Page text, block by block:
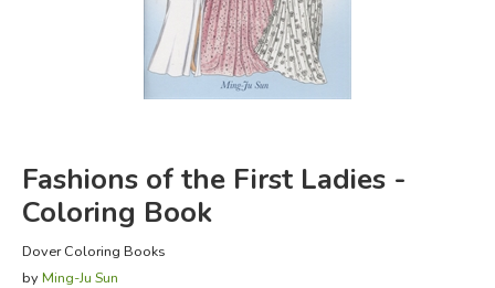
FICTION & LITERATURE
EVERYDAY LIFE
Fashions of the First Ladies -
Coloring Book
Dover Coloring Books
by Ming-Ju Sun